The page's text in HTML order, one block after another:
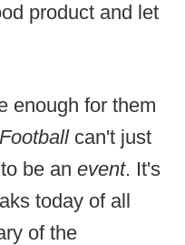
product and let
enough for them
can't just
be an event. It's
today of all
of the